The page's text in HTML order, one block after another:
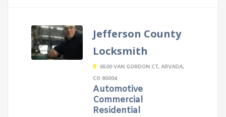
Jefferson County
Locksmith
6500 VAN GORDON CT, ARVADA,
CO 80004
Automotive
Commercial
Residential